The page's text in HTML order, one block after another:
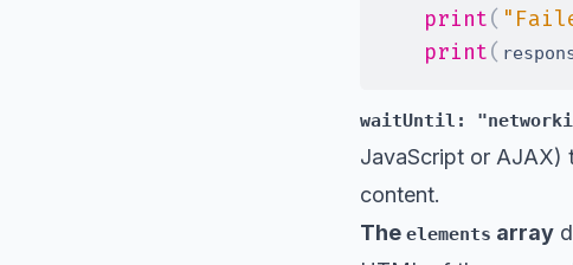
print(
print(
waitUntil:
JavaScript or AJAX)
content.
The elements array